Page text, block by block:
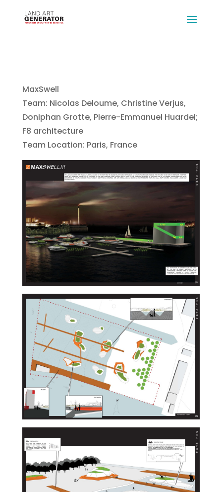
MaxSwell
Team: Nicolas Deloume, Christine Verjus,
Doniphan Grotte, Pierre-Emmanuel Huardel;
F8 architecture
Team Location: Paris, France